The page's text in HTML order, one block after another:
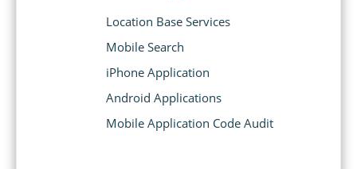
Location Base Services
Mobile Search
iPhone Application
Android Applications
Mobile Application Code Audit